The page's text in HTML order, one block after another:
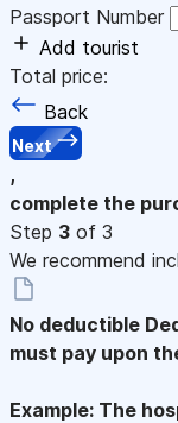
Passport Number
Add tourist
Total price:
Back
Next
,
complete the
Step 3 of 3
We recommend
No deductible
must pay upon
Example: The